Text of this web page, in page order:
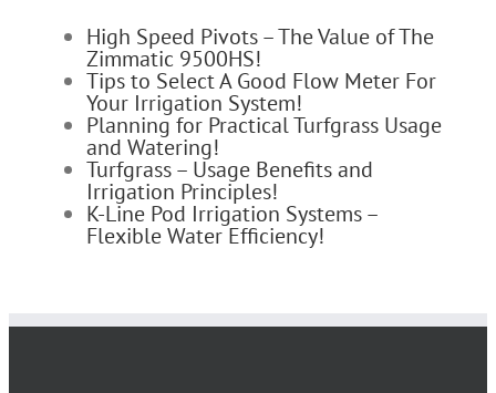
High Speed Pivots – The Value of The
Zimmatic 9500HS!
Tips to Select A Good Flow Meter For
Your Irrigation System!
Planning for Practical Turfgrass Usage
and Watering!
Turfgrass – Usage Benefits and
Irrigation Principles!
K-Line Pod Irrigation Systems –
Flexible Water Efficiency!